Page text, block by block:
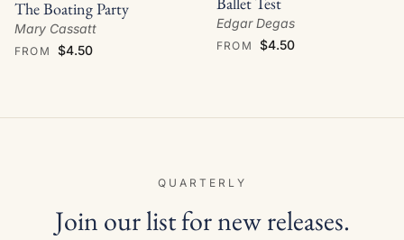
The Boating Party
Mary Cassatt
FROM $4.50
Edgar Degas
FROM $4.50
QUARTERLY
Join our list for new releases.